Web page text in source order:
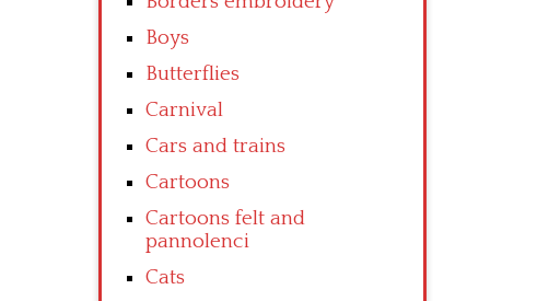
Boys
Butterflies
Carnival
Cars and trains
Cartoons
Cartoons felt and
pannolenci
Cats